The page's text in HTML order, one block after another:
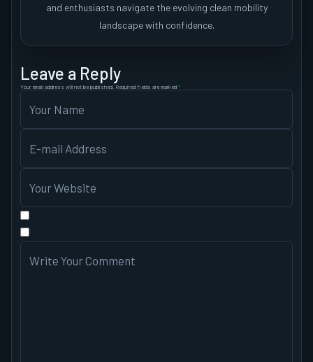
and enthusiasts navigate the evolving clean mobility
landscape with confidence.
Leave a Reply
Your email address will not be published. Required fields are marked *